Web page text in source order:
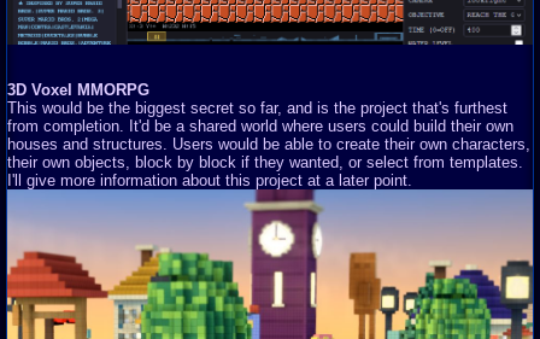
3D Voxel MMORPG
This would be the biggest secret so far, and is the project that's furthest
from completion. It'd be a shared world where users could build their own
houses and structures. Users would be able to create their own characters,
their own objects, block by block if they wanted, or select from templates.
I'll give more information about this project at a later point.